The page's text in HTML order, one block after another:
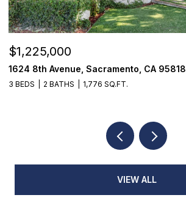
$1,225,000
1624 8th Avenue, Sacramento, CA 95818
3 BEDS 2 BATHS 1,776 SQ.FT.
VIEW ALL